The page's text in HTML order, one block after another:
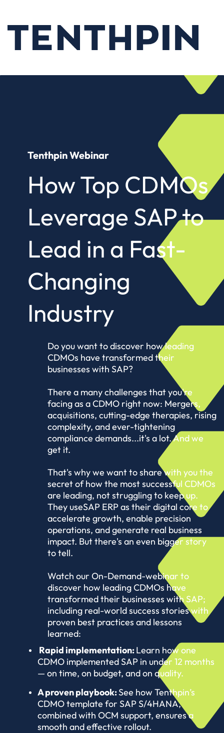
Tenthpin Webinar
How Top CDMOs
Leverage SAP to
Lead in a Fast-
Changing
Industry
Do you want to discover how leading
CDMOs have transformed their
businesses with SAP?
There a many challenges that you're
facing as a CDMO right now: Mergers,
acquisitions, cutting-edge therapies, rising
complexity, and ever-tightening
compliance demands...it's a lot. And we
get it.
That's why we want to share with you the
secret of how the most successful CDMOs
are leading, not struggling to keep up.
They useSAP ERP as their digital core to
accelerate growth, enable precision
operations, and generate real business
impact. But there's an even bigger story
to tell.
Watch our On-Demand-webinar to
discover how leading CDMOs have
transformed their businesses with SAP;
including real-world success stories with
proven best practices and lessons
learned:
Rapid implementation:Learn how one
CDMO implemented SAP in under 12 months
— on time, on budget, and on quality.
A proven playbook:See how Tenthpin’s
CDMO template for SAP S/4HANA,
combined with OCM support, ensures a
smooth and effective rollout.